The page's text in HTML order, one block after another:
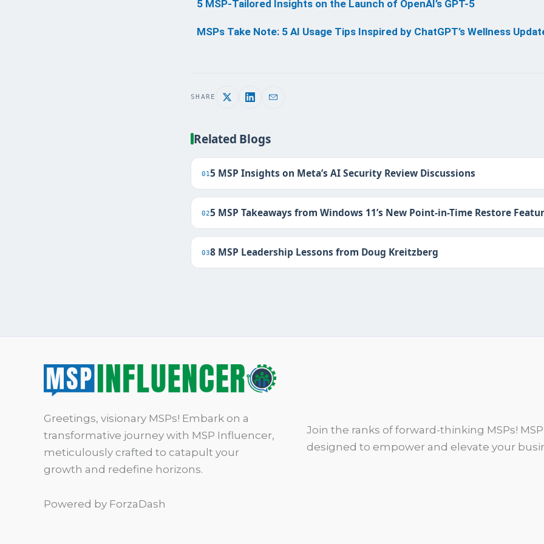
5 MSP-Tailored Insights on the Launch of OpenAI’s GPT-5
MSPs Take Note: 5 AI Usage Tips Inspired by ChatGPT’s Wellness
SHARE
Related Blogs
015 MSP Insights on Meta’s AI Security Review Discussions
025 MSP Takeaways from Windows 11’s New Point-in-Time Restore
038 MSP Leadership Lessons from Doug Kreitzberg
Greetings, visionary MSPs! Embark on a
transformative journey with MSP Influencer,
meticulously crafted to catapult your
growth and redefine horizons.
Powered by ForzaDash
Join the ranks of forward-thinking MSPs!
designed to empower and elevate your